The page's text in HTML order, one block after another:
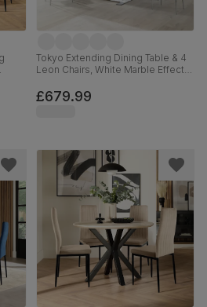
Tokyo Extending Dining Table & 4
Leon Chairs, White Marble Effect,
& Chrome, 160-220cm
£679.99